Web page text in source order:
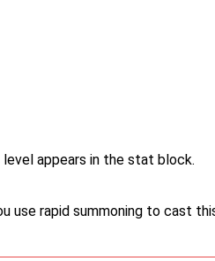
appears in the stat block.
use rapid summoning to cast